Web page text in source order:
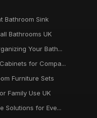
Bathroom Sink
Bathrooms UK
Your Bath...
for Compa...
Furniture Sets
Family Use UK
Solutions for Eve...